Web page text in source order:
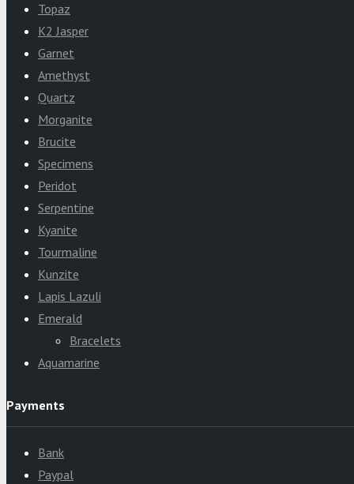
Topaz
K2 Jasper
Garnet
Amethyst
Quartz
Morganite
Brucite
Specimens
Peridot
Serpentine
Kyanite
Tourmaline
Kunzite
Lapis Lazuli
Emerald
Bracelets
Aquamarine
Payments
Bank
Paypal